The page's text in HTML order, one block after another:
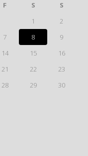
F S
S
1
2
7 8
9
14 15
16
21 22
23
28 29
30